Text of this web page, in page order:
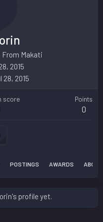
From Makati
2015
28, 2015
score Points
0
POSTINGS AWARDS ABOUT
profile yet.